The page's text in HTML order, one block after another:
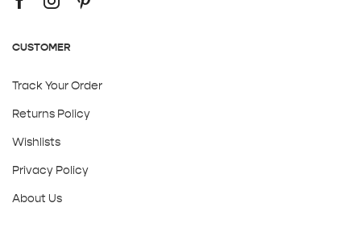
CUSTOMER
Track Your Order
Returns Policy
Wishlists
Privacy Policy
About Us